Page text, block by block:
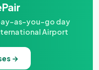
as-you-go day
Airport
→